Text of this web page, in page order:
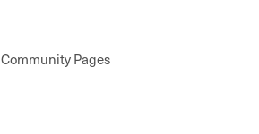
Community Pages